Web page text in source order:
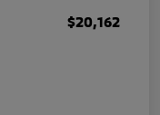
$20,162